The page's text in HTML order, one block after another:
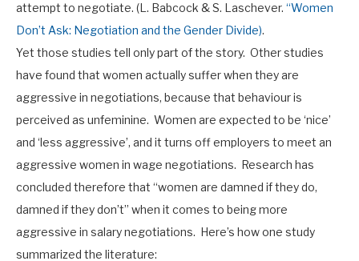
attempt to negotiate. (L. Babcock & S. Laschever. “Women
Don’t Ask: Negotiation and the Gender Divide).
Yet those studies tell only part of the story. Other studies
have found that women actually suffer when they are
aggressive in negotiations, because that behaviour is
perceived as unfeminine. Women are expected to be ‘nice’
and ‘less aggressive’, and it turns off employers to meet an
aggressive women in wage negotiations. Research has
concluded therefore that “women are damned if they do,
damned if they don’t” when it comes to being more
aggressive in salary negotiations. Here’s how one study
summarized the literature: